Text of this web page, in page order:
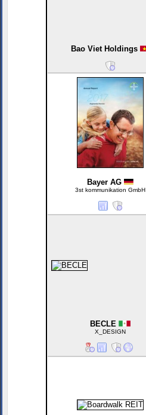
Bao Viet Holdings
Bayer AG
3st kommunikation GmbH
BECLE
X_DESIGN